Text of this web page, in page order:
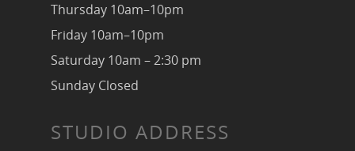
Thursday 10am–10pm
Friday 10am–10pm
Saturday 10am – 2:30 pm
Sunday Closed
STUDIO ADDRESS